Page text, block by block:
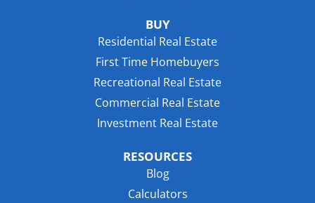
BUY
Residential Real Estate
First Time Homebuyers
Recreational Real Estate
Commercial Real Estate
Investment Real Estate
RESOURCES
Blog
Calculators